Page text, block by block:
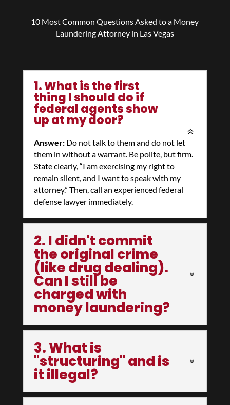
10 Most Common Questions Asked to a Money
Laundering Attorney in Las Vegas
1. What is the first
thing I should do if
federal agents show
up at my door?
Answer:Do not talk to them and do not let
them in without a warrant. Be polite, but firm.
State clearly, “I am exercising my right to
remain silent, and I want to speak with my
attorney.” Then, call an experienced federal
defense lawyer immediately.
2. I didn't commit
the original crime
(like drug dealing).
Can I still be
charged with
money laundering?
3. What is
"structuring" and is
it illegal?